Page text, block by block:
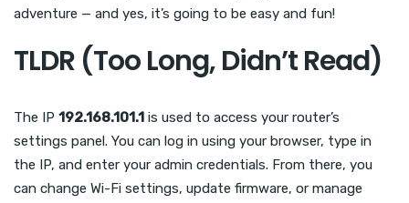
adventure — and yes, it’s going to be easy and fun!
TLDR (Too Long, Didn’t Read)
The IP 192.168.101.1 is used to access your router’s
settings panel. You can log in using your browser, type in
the IP, and enter your admin credentials. From there, you
can change Wi-Fi settings, update firmware, or manage